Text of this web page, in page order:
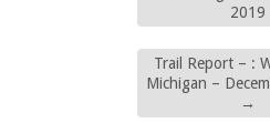
2019
Trail Report – :
Michigan –
→